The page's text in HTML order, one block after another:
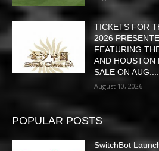
TICKETS FOR
2026
FEATURING
AND HOUSTON
SALE ON AUG....
August 10, 2026
POPULAR POSTS
SwitchBot